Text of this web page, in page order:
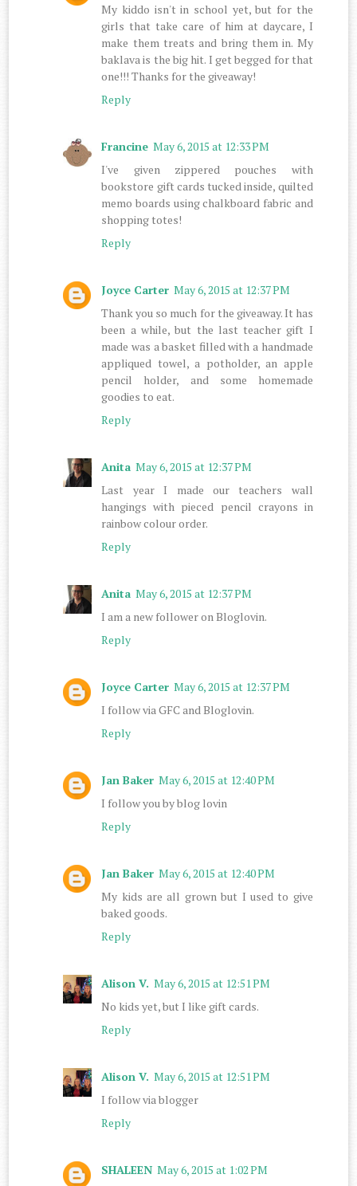
My kiddo isn't in school yet, but for the
girls that take care of him at daycare, I
make them treats and bring them in. My
baklava is the big hit. I get begged for that
one!!! Thanks for the giveaway!
Reply
Francine May 6, 2015 at 12:33 PM
I've given zippered pouches with
bookstore gift cards tucked inside, quilted
memo boards using chalkboard fabric and
shopping totes!
Reply
Joyce Carter May 6, 2015 at 12:37 PM
Thank you so much for the giveaway. It has
been a while, but the last teacher gift I
made was a basket filled with a handmade
appliqued towel, a potholder, an apple
pencil holder, and some homemade
goodies to eat.
Reply
Anita May 6, 2015 at 12:37 PM
Last year I made our teachers wall
hangings with pieced pencil crayons in
rainbow colour order.
Reply
Anita May 6, 2015 at 12:37 PM
I am a new follower on Bloglovin.
Reply
Joyce Carter May 6, 2015 at 12:37 PM
I follow via GFC and Bloglovin.
Reply
Jan Baker May 6, 2015 at 12:40 PM
I follow you by blog lovin
Reply
Jan Baker May 6, 2015 at 12:40 PM
My kids are all grown but I used to give
baked goods.
Reply
Alison V. May 6, 2015 at 12:51 PM
No kids yet, but I like gift cards.
Reply
Alison V. May 6, 2015 at 12:51 PM
I follow via blogger
Reply
SHALEEN May 6, 2015 at 1:02 PM